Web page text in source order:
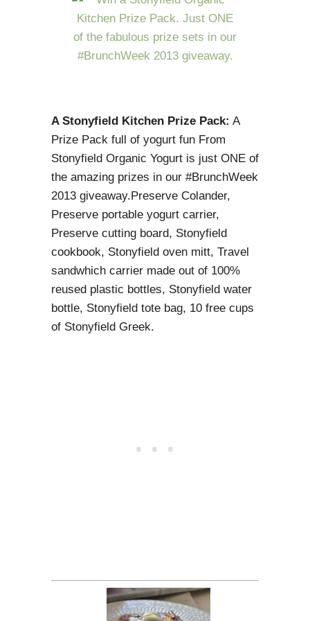
A Stonyfield Kitchen Prize Pack: A
Prize Pack full of yogurt fun From
Stonyfield Organic Yogurt is just ONE of
the amazing prizes in our #BrunchWeek
2013 giveaway.Preserve Colander,
Preserve portable yogurt carrier,
Preserve cutting board, Stonyfield
cookbook, Stonyfield oven mitt, Travel
sandwhich carrier made out of 100%
reused plastic bottles, Stonyfield water
bottle, Stonyfield tote bag, 10 free cups
of Stonyfield Greek.